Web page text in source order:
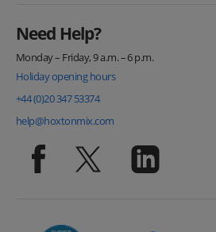
Need Help?
Monday – Friday, 9 a.m. – 6 p.m.
Holiday opening hours
+44 (0)20 347 53374
help@hoxtonmix.com